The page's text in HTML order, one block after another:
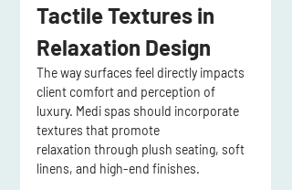
Tactile Textures in
Relaxation Design
The way surfaces feel directly impacts
client comfort and perception of
luxury. Medi spas should incorporate
textures that promote
relaxation through plush seating, soft
linens, and high-end finishes.